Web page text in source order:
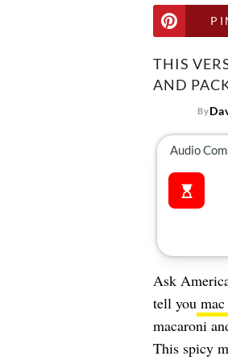
THIS
AND
By
Ask
tell youmac
macaroni
This spicy